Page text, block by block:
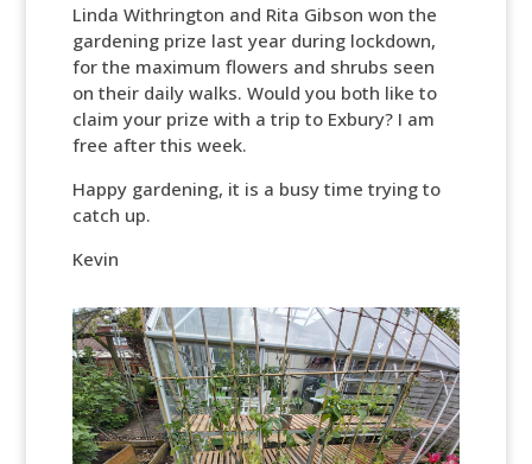
Linda Withrington and Rita Gibson won the
gardening prize last year during lockdown,
for the maximum flowers and shrubs seen
on their daily walks. Would you both like to
claim your prize with a trip to Exbury? I am
free after this week.
Happy gardening, it is a busy time trying to
catch up.
Kevin